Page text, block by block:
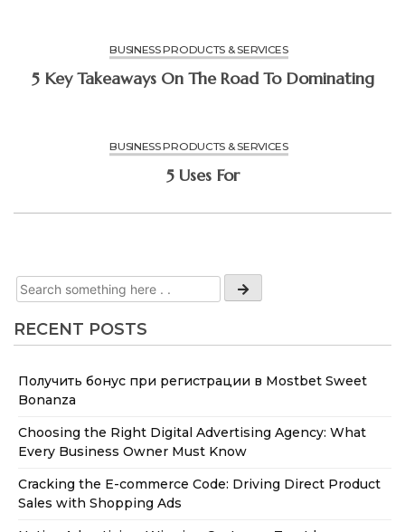
RECENT POSTS
Получить бонус при регистрации в Mostbet Sweet
Bonanza
Choosing the Right Digital Advertising Agency: What
Every Business Owner Must Know
Cracking the E-commerce Code: Driving Direct Product
Sales with Shopping Ads
BUSINESS PRODUCTS & SERVICES
5 Key Takeaways On The Road To Dominating
BUSINESS PRODUCTS & SERVICES
5 Uses For